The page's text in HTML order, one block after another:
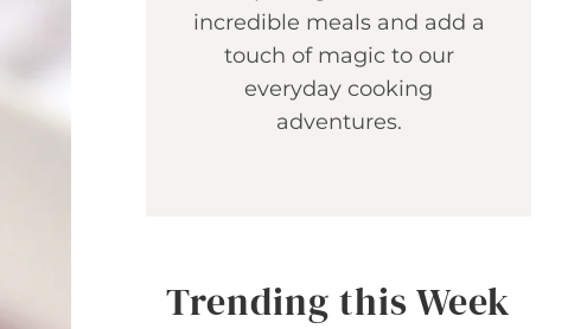
incredible meals and add a
touch of magic to our
everyday cooking
adventures.
Trending this Week